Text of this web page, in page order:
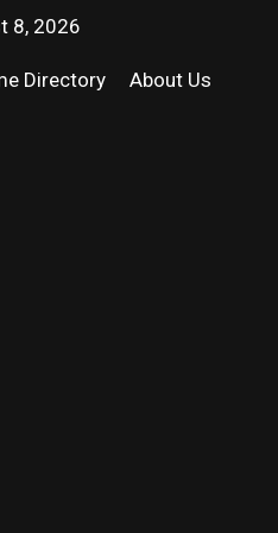
8, 2026
Directory About Us